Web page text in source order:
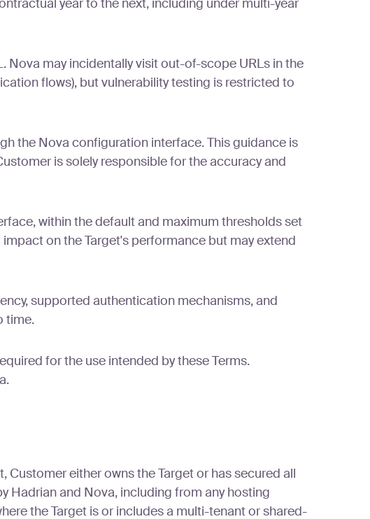
year to the next, including under multi-year
Nova may incidentally visit out-of-scope URLs in the
flows), but vulnerability testing is restricted to
the Nova configuration interface. This guidance is
is solely responsible for the accuracy and
within the default and maximum thresholds set
on the Target's performance but may extend
supported authentication mechanisms, and
time.
for the use intended by these Terms.
either owns the Target or has secured all
Hadrian and Nova, including from any hosting
the Target is or includes a multi-tenant or shared-